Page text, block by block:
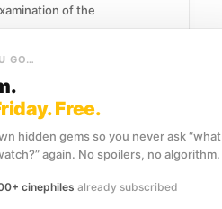
of the
story unfolds
GO…
Free.
hidden gems so you never ask “what
again. No spoilers, no algorithm.
cinephiles already subscribed